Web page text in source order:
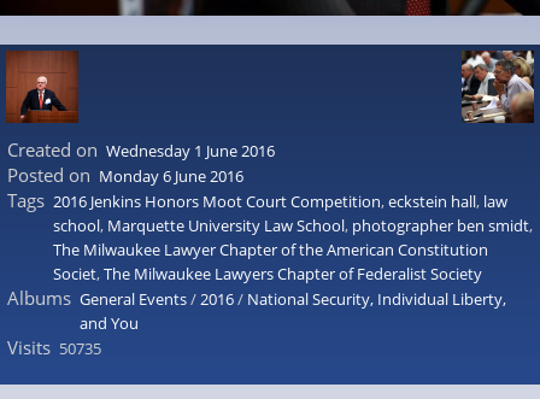
Created on Wednesday 1 June 2016
Posted on Monday 6 June 2016
Tags 2016 Jenkins Honors Moot Court Competition,eckstein hall, law
school, Marquette University Law School, photographer ben smidt,
The Milwaukee Lawyer Chapter of the American Constitution
Societ,The Milwaukee Lawyers Chapter of Federalist Society
Albums General Events/2016/ National Security, Individual Liberty,
and You
Visits 50735